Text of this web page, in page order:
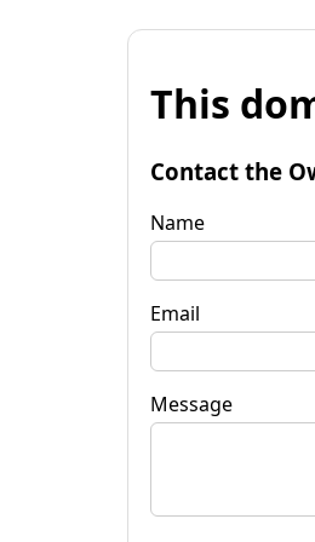
This
Contact the
Name
Email
Message